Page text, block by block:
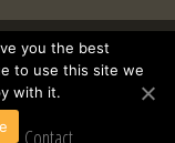
Contact
you the best
to use this site we
with it.